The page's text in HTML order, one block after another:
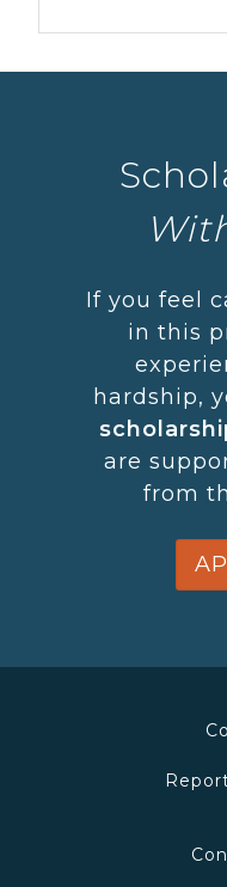
If you feel
in this
hardship,
are
from